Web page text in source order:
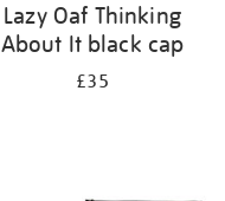
Lazy Oaf Thinking
About It black cap
£35